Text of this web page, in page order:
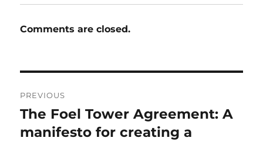
Comments are closed.
navigation
PREVIOUS
Previous
post:
The Foel Tower Agreement: A
manifesto for creating a